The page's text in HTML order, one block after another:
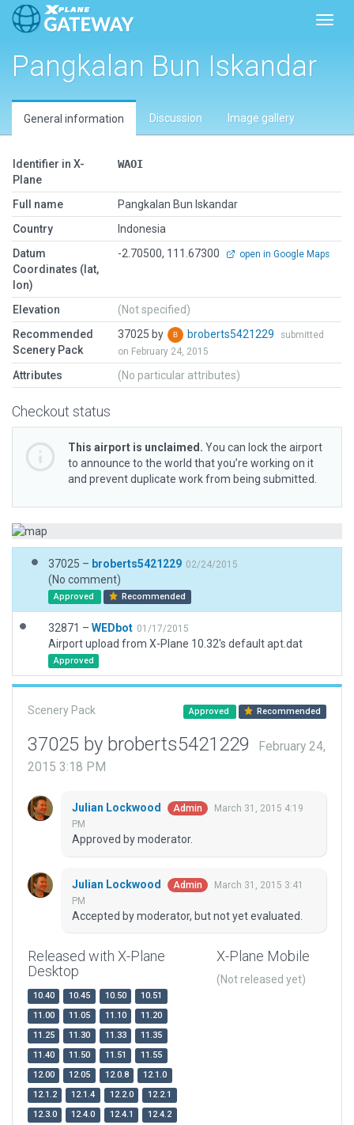
Pangkalan Bun Iskandar
General information Discussion Image gallery
Identifier in X-
Plane
WAOI
Full name
Pangkalan Bun Iskandar
Country
Indonesia
Datum
Coordinates (lat,
lon)
-2.70500, 111.67300 open in Google Maps
Elevation
(Not specified)
Recommended
Scenery Pack
37025 by broberts5421229
submitted
on February 24, 2015
Attributes (No particular attributes)
Checkout status
This airport is unclaimed. You can lock the airport
to announce to the world that you’re working on it
and prevent duplicate work from being submitted.
37025 – broberts5421229 02/24/2015
(No comment)
Approved Recommended
32871 – WEDbot 01/17/2015
Airport upload from X-Plane 10.32's default apt.dat
Approved
Scenery Pack Approved Recommended
37025 by broberts5421229
February 24,
2015 3:18 PM
Julian Lockwood Admin
March 31, 2015 4:19
PM
Approved by moderator.
Julian Lockwood Admin
March 31, 2015 3:41
PM
Accepted by moderator, but not yet evaluated.
Released with X-Plane
Desktop
10.40 10.45 10.50
10.51
11.00
11.05 11.10
11.20
11.25
11.30 11.33
11.35
11.40
11.50 11.51
11.55
12.00
12.05 12.0.8
12.1.0
12.1.2
12.1.4 12.2.0
12.2.1
12.3.0
12.4.0 12.4.1
12.4.2
X-Plane Mobile
(Not released yet)